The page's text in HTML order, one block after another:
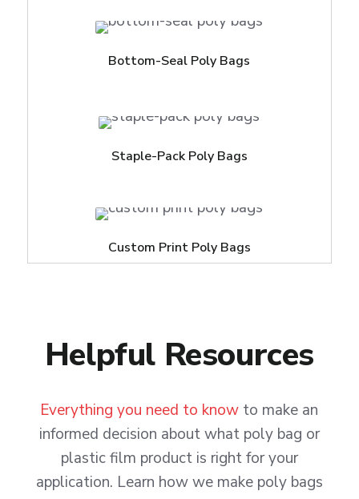
Bottom-Seal Poly Bags
Staple-Pack Poly Bags
Custom Print Poly Bags
Helpful Resources
Everything you need to know to make an
informed decision about what poly bag or
plastic film product is right for your
application. Learn how we make poly bags